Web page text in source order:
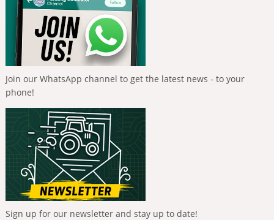
Join our WhatsApp channel to get the latest news - to your
phone!
Sign up for our newsletter and stay up to date!